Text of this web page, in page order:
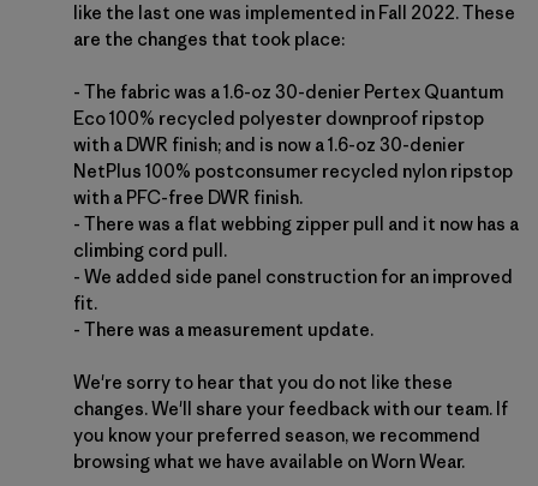
like the last one was implemented in Fall 2022. These
are the changes that took place:
- The fabric was a 1.6-oz 30-denier Pertex Quantum
Eco 100% recycled polyester downproof ripstop
with a DWR finish; and is now a 1.6-oz 30-denier
NetPlus 100% postconsumer recycled nylon ripstop
with a PFC-free DWR finish.
- There was a flat webbing zipper pull and it now has a
climbing cord pull.
- We added side panel construction for an improved
fit.
- There was a measurement update.
We're sorry to hear that you do not like these
changes. We'll share your feedback with our team. If
you know your preferred season, we recommend
browsing what we have available on Worn Wear.